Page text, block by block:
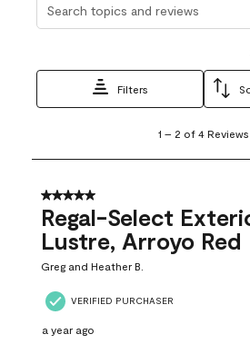
Filters
2
Reviews
1 – 2 of 4 Reviews
5 out of 5 stars.
Regal-Select
Lustre, Arroyo Red
Greg and Heather B.
VERIFIED PURCHASER
a year ago